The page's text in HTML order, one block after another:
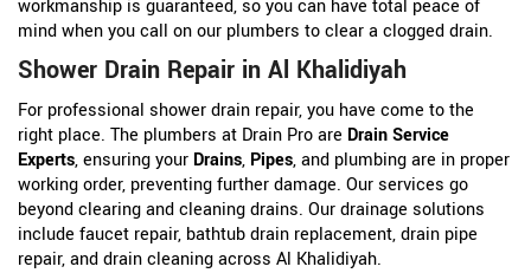
workmanship is guaranteed, so you can have total peace of
mind when you call on our plumbers to clear a clogged drain.
Shower Drain Repair in Al Khalidiyah
For professional shower drain repair, you have come to the
right place. The plumbers at Drain Pro are Drain Service
Experts, ensuring your Drains, Pipes, and plumbing are in proper
working order, preventing further damage. Our services go
beyond clearing and cleaning drains. Our drainage solutions
include faucet repair, bathtub drain replacement, drain pipe
repair, and drain cleaning across Al Khalidiyah.